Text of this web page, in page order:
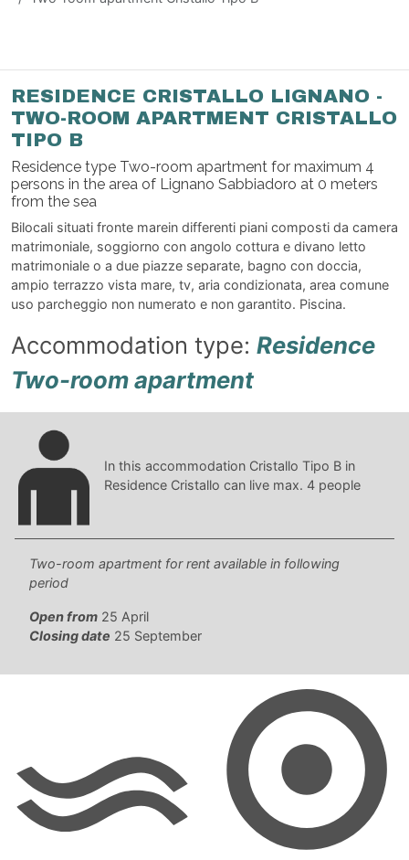
RESIDENCE CRISTALLO LIGNANO -
TWO-ROOM APARTMENT CRISTALLO
TIPO B
Residence type Two-room apartment for maximum 4
persons in the area of Lignano Sabbiadoro at 0 meters
from the sea
Bilocali situati fronte marein differenti piani composti da camera
matrimoniale, soggiorno con angolo cottura e divano letto
matrimoniale o a due piazze separate, bagno con doccia,
ampio terrazzo vista mare, tv, aria condizionata, area comune
uso parcheggio non numerato e non garantito. Piscina.
Accommodation type: Residence
Two-room apartment
In this accommodation Cristallo Tipo B in
Residence Cristallo can live max. 4 people
Two-room apartment for rent available in following
period
Open from 25 April
Closing date 25 September